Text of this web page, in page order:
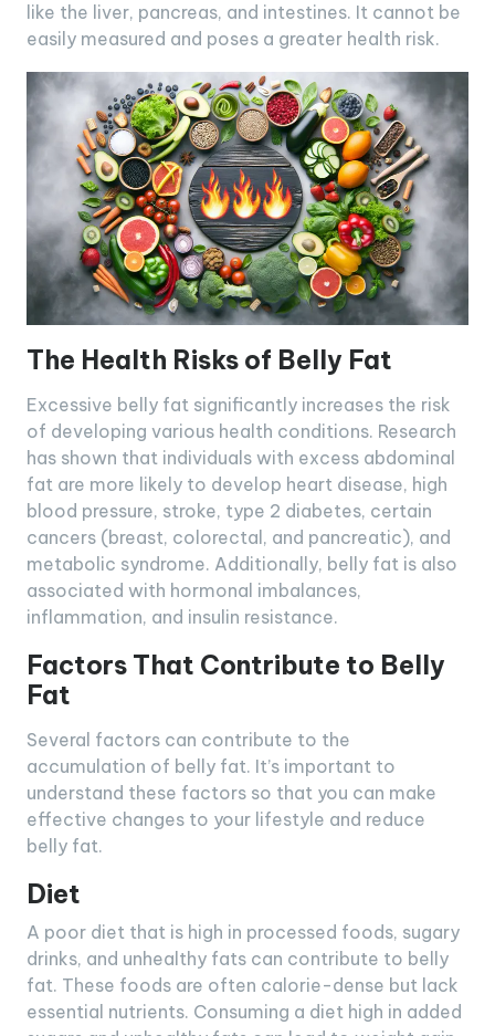
like the liver, pancreas, and intestines. It cannot be
easily measured and poses a greater health risk.
The Health Risks of Belly Fat
Excessive belly fat significantly increases the risk
of developing various health conditions. Research
has shown that individuals with excess abdominal
fat are more likely to develop heart disease, high
blood pressure, stroke, type 2 diabetes, certain
cancers (breast, colorectal, and pancreatic), and
metabolic syndrome. Additionally, belly fat is also
associated with hormonal imbalances,
inflammation, and insulin resistance.
Factors That Contribute to Belly
Fat
Several factors can contribute to the
accumulation of belly fat. It’s important to
understand these factors so that you can make
effective changes to your lifestyle and reduce
belly fat.
Diet
A poor diet that is high in processed foods, sugary
drinks, and unhealthy fats can contribute to belly
fat. These foods are often calorie-dense but lack
essential nutrients. Consuming a diet high in added